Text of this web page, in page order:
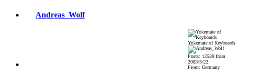
Andreas_Wolf
Yokemate of Keyboards
Posts: 12539 from
2003/5/22
From: Germany